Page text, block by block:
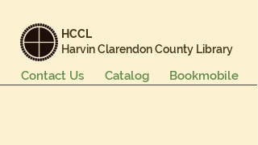
HCCL
Harvin Clarendon County Library
Bookmobile
Catalog
Contact Us